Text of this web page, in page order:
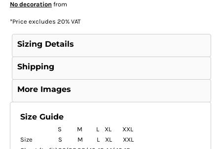
No decoration from
*Price excludes 20% VAT
Sizing Details
Shipping
More Images
Size Guide
S M L XL
XXL
Size
S M L XL
XXL